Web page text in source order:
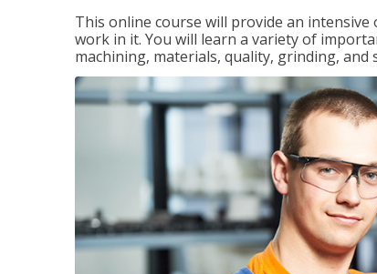
This online course will provide an
work in it. You will learn a variety of
machining, materials, quality, grinding, and